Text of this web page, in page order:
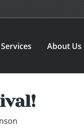
Services About Us